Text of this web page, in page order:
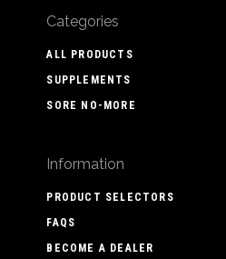
Categories
ALL PRODUCTS
SUPPLEMENTS
SORE NO-MORE
Information
PRODUCT SELECTORS
FAQS
BECOME A DEALER